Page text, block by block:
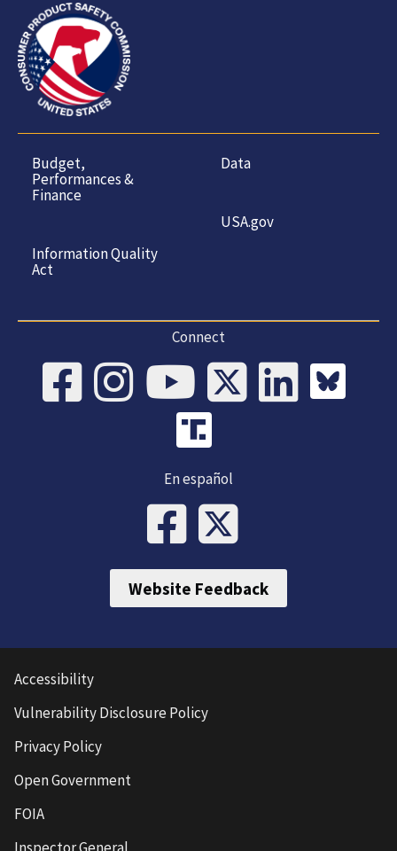
Budget,
Performances &
Finance
Information Quality
Act
Data
USA.gov
Connect
En español
Website Feedback
Accessibility
Vulnerability Disclosure Policy
Privacy Policy
Open Government
FOIA